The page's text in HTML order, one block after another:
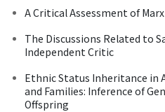
A Critical Assessment of
The Discussions Related to
Independent Critic
Ethnic Status Inheritance in
and Families: Inference of
Offspring